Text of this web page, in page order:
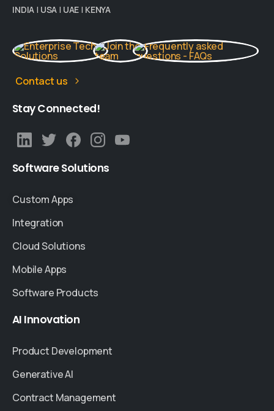
INDIA | USA | UAE | KENYA
Contact us
StayConnected!
SoftwareSolutions
Custom Apps
Integration
Cloud Solutions
Mobile Apps
Software Products
AI Innovation
Product Development
Generative AI
Contract Management